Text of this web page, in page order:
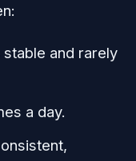
and rarely
a day.